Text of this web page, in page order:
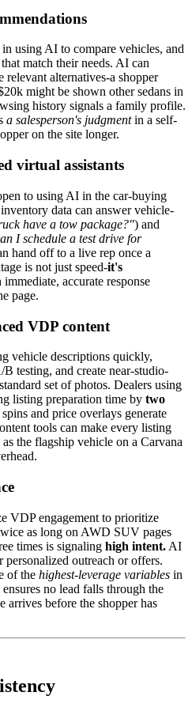
using AI to compare vehicles, and
match their needs. AI can
relevant alternatives-a shopper
might be shown other sedans in
history signals a family profile.
a salesperson's judgmentin a self-
on the site longer.
virtual assistants
to using AI in the car-buying
data can answer vehicle-
have a tow package?") and
I schedule a test drive for
hand off to a live rep once a
is not just speed-it's
accurate response
page.
VDP content
vehicle descriptions quickly,
testing, and create near-studio-
set of photos. Dealers using
listing preparation time by two
and price overlays generate
tools can make every listing
the flagship vehicle on a Carvana
VDP engagement to prioritize
as long on AWD SUV pages
times is signaling high intent. AI
personalized outreach or offers.
of the highest-leverage variables in
no lead falls through the
arrives before the shopper has